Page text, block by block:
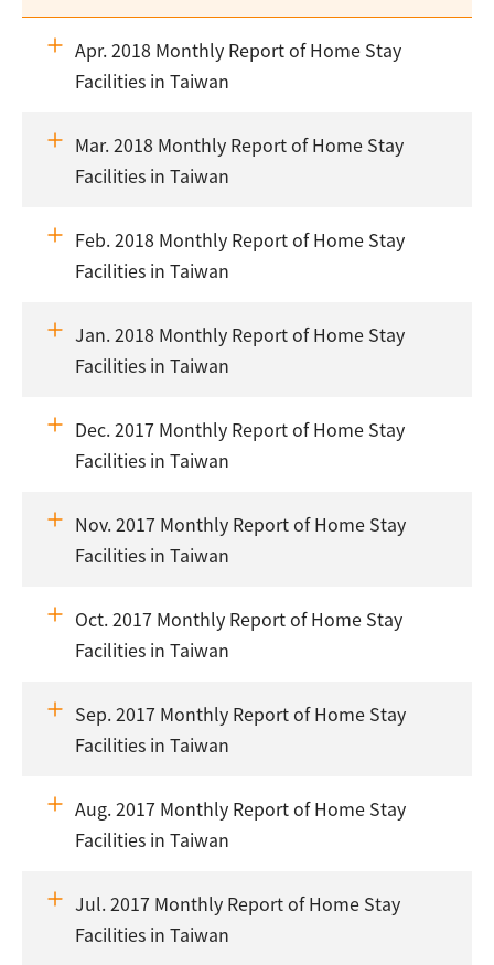
Apr. 2018 Monthly Report of Home Stay
Facilities in Taiwan
Mar. 2018 Monthly Report of Home Stay
Facilities in Taiwan
Feb. 2018 Monthly Report of Home Stay
Facilities in Taiwan
Jan. 2018 Monthly Report of Home Stay
Facilities in Taiwan
Dec. 2017 Monthly Report of Home Stay
Facilities in Taiwan
Nov. 2017 Monthly Report of Home Stay
Facilities in Taiwan
Oct. 2017 Monthly Report of Home Stay
Facilities in Taiwan
Sep. 2017 Monthly Report of Home Stay
Facilities in Taiwan
Aug. 2017 Monthly Report of Home Stay
Facilities in Taiwan
Jul. 2017 Monthly Report of Home Stay
Facilities in Taiwan